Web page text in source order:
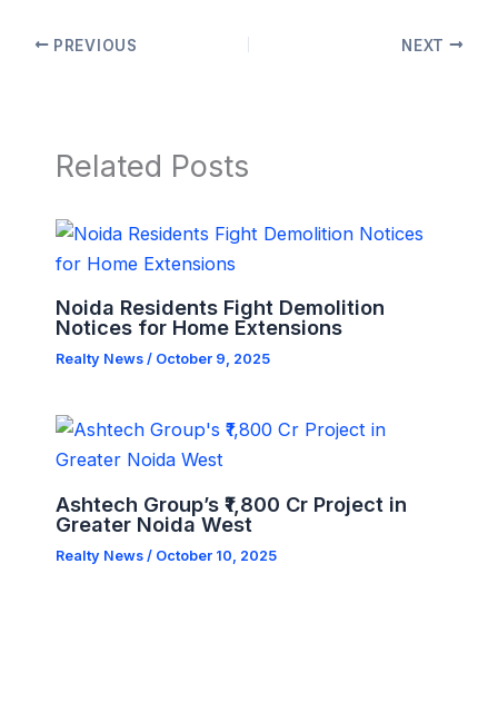
PREVIOUS NEXT
Related Posts
Noida Residents Fight Demolition
Notices for Home Extensions
Realty News/ October 9, 2025
Ashtech Group’s ₹1,800 Cr Project in
Greater Noida West
Realty News/ October 10, 2025